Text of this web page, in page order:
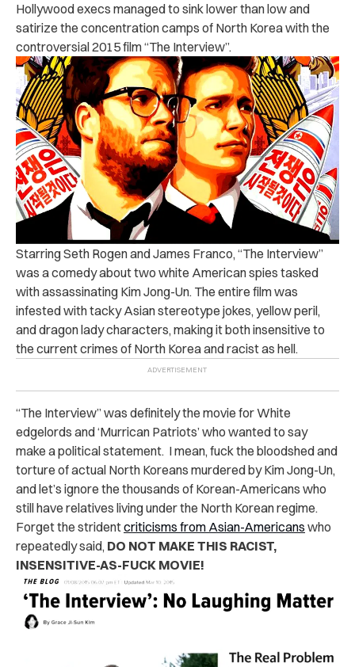
Hollywood execs managed to sink lower than low and
satirize the concentration camps of North Korea with the
controversial 2015 film “The Interview”.
Starring Seth Rogen and James Franco, “The Interview”
was a comedy about two white American spies tasked
with assassinating Kim Jong-Un. The entire film was
infested with tacky Asian stereotype jokes, yellow peril,
and dragon lady characters, making it both insensitive to
the current crimes of North Korea and racist as hell.
“The Interview” was definitely the movie for White
edgelords and ‘Murrican Patriots’ who wanted to say
make a political statement. I mean, fuck the bloodshed and
torture of actual North Koreans murdered by Kim Jong-Un,
and let’s ignore the thousands of Korean-Americans who
still have relatives living under the North Korean regime.
Forget the stridentcriticisms from Asian-Americans who
repeatedly said, DO NOT MAKE THIS RACIST,
INSENSITIVE-AS-FUCK MOVIE!